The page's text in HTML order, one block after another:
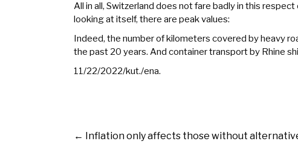
All in all, Switzerland does not fare badly in this
looking at itself, there are peak values:
Indeed, the number of kilometers covered by heavy
the past 20 years. And container transport by Rhine
11/22/2022/kut./ena.
←
Inflation only affects those without